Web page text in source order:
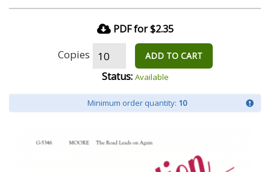
PDF for $2.35
Copies ADD TO CART
Status: Available
Minimum order quantity: 10